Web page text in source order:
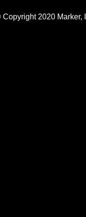
Copyright 2020 Marker,